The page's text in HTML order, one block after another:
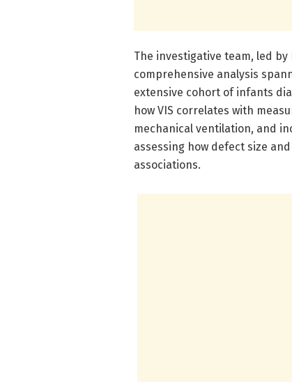
The investigative team, led
comprehensive analysis
extensive cohort of infants
how VIS correlates with
mechanical ventilation, and
assessing how defect size
associations.